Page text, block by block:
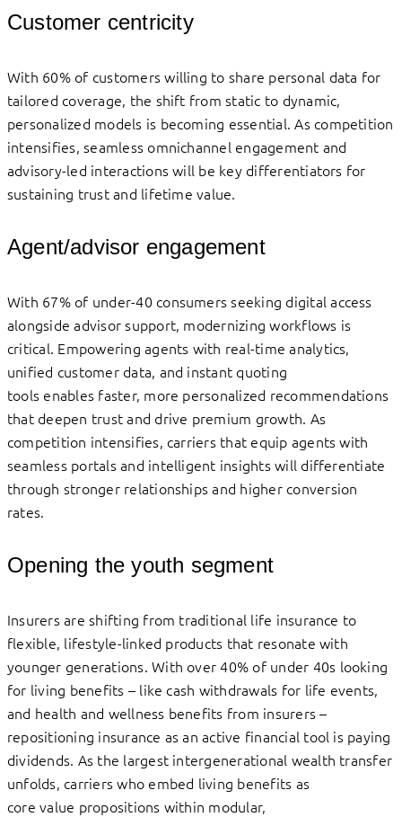
Customer centricity
With 60% of customers willing to share personal data for
tailored coverage, the shift from static to dynamic,
personalized models is becoming essential. As competition
intensifies, seamless omnichannel engagement and
advisory-led interactions will be key differentiators for
sustaining trust and lifetime value.
Agent/advisor engagement
With 67% of under-40 consumers seeking digital access
alongside advisor support, modernizing workflows is
critical. Empowering agents with real-time analytics,
unified customer data, and instant quoting
tools enables faster, more personalized recommendations
that deepen trust and drive premium growth. As
competition intensifies, carriers that equip agents with
seamless portals and intelligent insights will differentiate
through stronger relationships and higher conversion
rates.
Opening the youth segment
Insurers are shifting from traditional life insurance to
flexible, lifestyle-linked products that resonate with
younger generations. With over 40% of under 40s looking
for living benefits – like cash withdrawals for life events,
and health and wellness benefits from insurers –
repositioning insurance as an active financial tool is paying
dividends. As the largest intergenerational wealth transfer
unfolds, carriers who embed living benefits as
core value propositions within modular,